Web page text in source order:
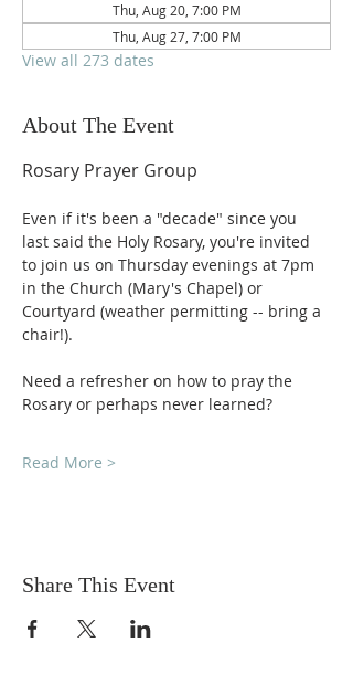
Thu, Aug 20, 7:00 PM
Thu, Aug 27, 7:00 PM
View all 273 dates
About The Event
Rosary Prayer Group
Even if it's been a "decade" since you
last said the Holy Rosary, you're invited
to join us on Thursday evenings at 7pm
in the Church (Mary's Chapel) or
Courtyard (weather permitting -- bring a
chair!).
Need a refresher on how to pray the
Rosary or perhaps never learned?
Read More >
Share This Event